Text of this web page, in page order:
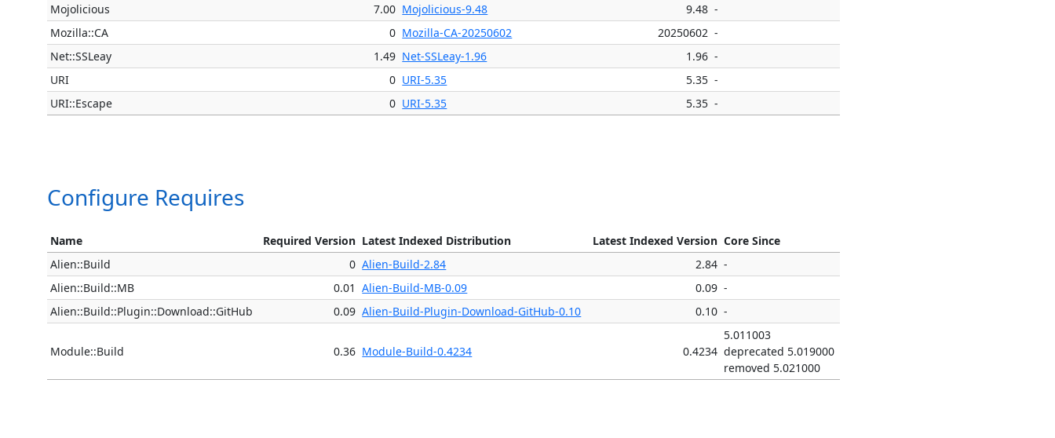
Mojolicious
7.00 Mojolicious-9.48 9.48 -
Mozilla::CA
0 Mozilla-CA-20250602 20250602 -
Net::SSLeay
1.49 Net-SSLeay-1.96 1.96 -
URI
0 URI-5.35 5.35 -
URI::Escape
0 URI-5.35 5.35 -
Configure Requires
Name Required Version Latest Indexed Distribution Latest Indexed Version Core Since
Alien::Build
0 Alien-Build-2.84 2.84 -
Alien::Build::MB
0.01 Alien-Build-MB-0.09 0.09 -
Alien::Build::Plugin::Download::GitHub
0.09 Alien-Build-Plugin-Download-GitHub-0.10 0.10 -
Module::Build 0.36 Module-Build-0.4234 0.4234
5.011003
deprecated 5.019000
removed 5.021000